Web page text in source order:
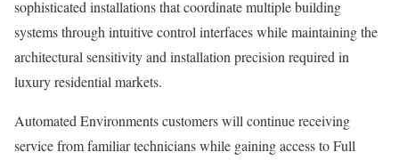
sophisticated installations that coordinate multiple building
systems through intuitive control interfaces while maintaining the
architectural sensitivity and installation precision required in
luxury residential markets.
Automated Environments customers will continue receiving
service from familiar technicians while gaining access to Full